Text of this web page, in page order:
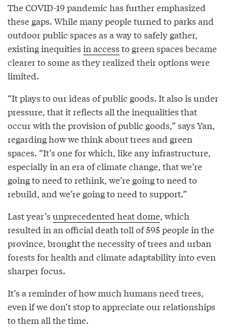
The COVID-19 pandemic has further emphasized
these gaps. While many people turned to parks and
outdoor public spaces as a way to safely gather,
existing inequities in access to green spaces became
clearer to some as they realized their options were
limited.
“It plays to our ideas of public goods. It also is under
pressure, that it reflects all the inequalities that
occur with the provision of public goods,” says Yan,
regarding how we think about trees and green
spaces. “It’s one for which, like any infrastructure,
especially in an era of climate change, that we’re
going to need to rethink, we’re going to need to
rebuild, and we’re going to need to support.”
Last year’s unprecedented heat dome, which
resulted in an official death toll of 595 people in the
province, brought the necessity of trees and urban
forests for health and climate adaptability into even
sharper focus.
It’s a reminder of how much humans need trees,
even if we don’t stop to appreciate our relationships
to them all the time.